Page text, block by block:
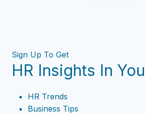
Sign Up To Get
HR Insights In
HR Trends
Business Tips